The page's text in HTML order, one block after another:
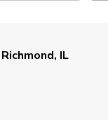
Richmond, IL